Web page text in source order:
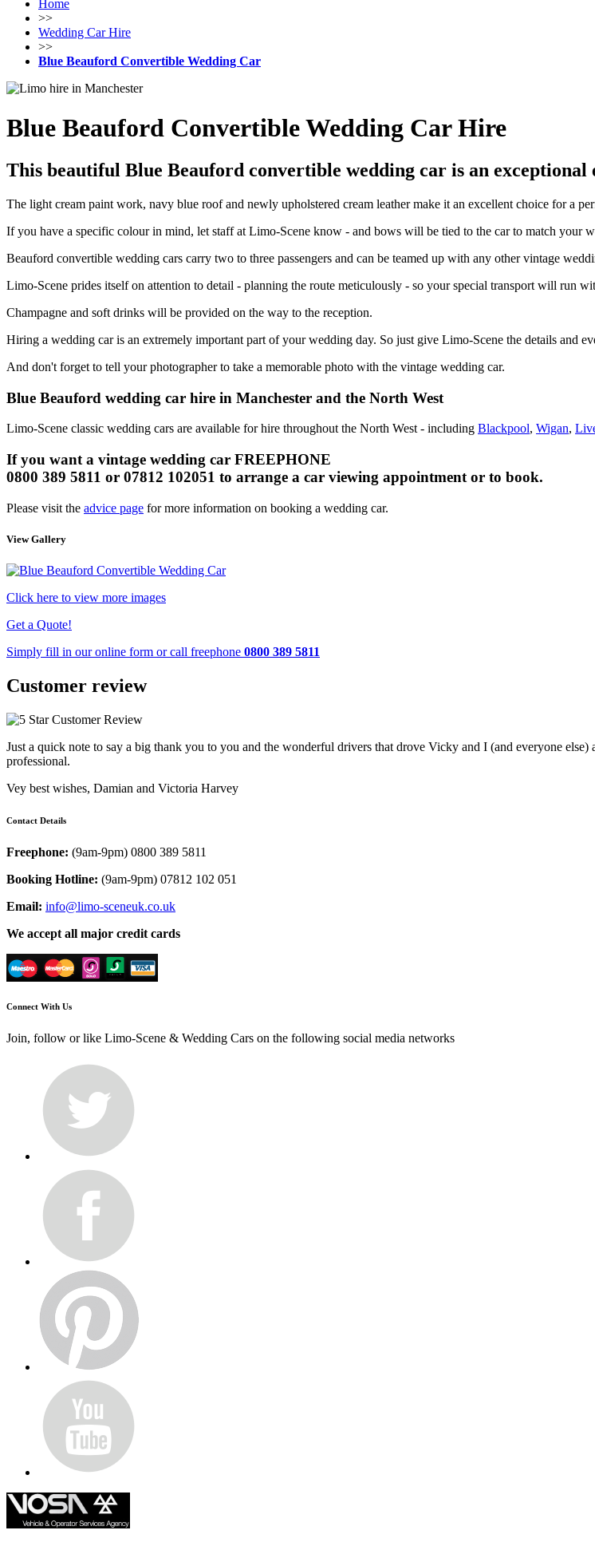
Home
>>
Wedding Car Hire
>>
Blue Beauford Convertible Wedding Car
Blue Beauford Convertible Wedding Car Hire
This beautiful Blue Beauford convertible wedding car is an exceptional
The light cream paint work, navy blue roof and newly upholstered cream leather make it an excellent choice for a
If you have a specific colour in mind, let staff at Limo-Scene know - and bows will be tied to the car to match your
Beauford convertible wedding cars carry two to three passengers and can be teamed up with any other vintage
Limo-Scene prides itself on attention to detail - planning the route meticulously - so your special transport will run
Champagne and soft drinks will be provided on the way to the reception.
Hiring a wedding car is an extremely important part of your wedding day. So just give Limo-Scene the details and
And don't forget to tell your photographer to take a memorable photo with the vintage wedding car.
Blue Beauford wedding car hire in Manchester and the North West
Limo-Scene classic wedding cars are available for hire throughout the North West - including Blackpool, Wigan,
If you want a vintage wedding car FREEPHONE
0800 389 5811 or 07812 102051 to arrange a car viewing appointment or to book.
Please visit the advice page for more information on booking a wedding car.
View Gallery
Click here to view more images
Get a Quote!
Simply fill in ouronline form or call freephone 0800 389 5811
Customer review
Just a quick note to say a big thank you to you and the wonderful drivers that drove Vicky and I (and everyone
professional.
Vey best wishes, Damian and Victoria Harvey
Contact Details
Freephone: (9am-9pm) 0800 389 5811
Booking Hotline: (9am-9pm) 07812 102 051
Email: info@limo-sceneuk.co.uk
We accept all major credit cards
Connect With Us
Join, follow or like Limo-Scene & Wedding Cars on the following social media networks